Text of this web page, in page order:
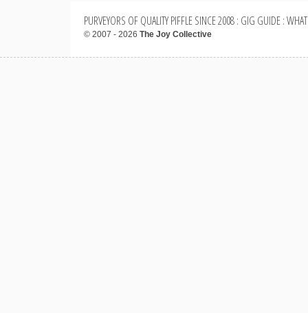
PURVEYORS OF QUALITY PIFFLE SINCE 2008 : GIG GUIDE :
© 2007 - 2026 The Joy Collective